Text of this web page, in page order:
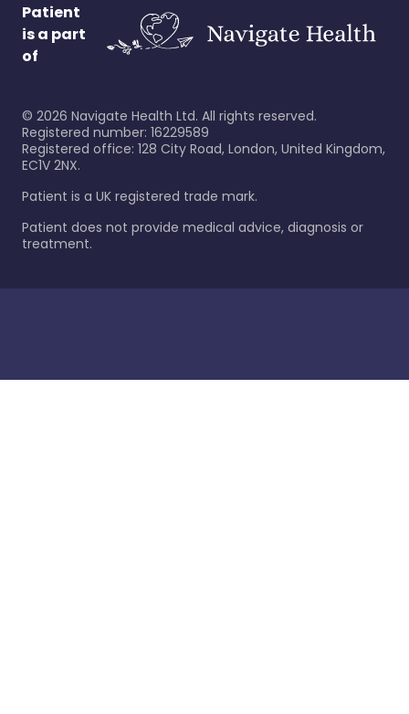
Patient
is a part
of
© 2026 Navigate Health Ltd. All rights reserved.
Registered number: 16229589
Registered office: 128 City Road, London, United Kingdom,
EC1V 2NX.
Patient is a UK registered trade mark.
Patient does not provide medical advice, diagnosis or
treatment.